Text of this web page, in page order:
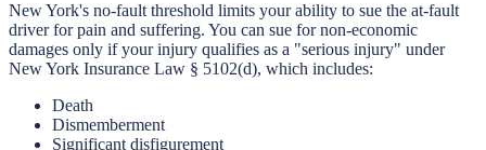
New York's no-fault threshold limits your ability to sue the at-fault
driver for pain and suffering. You can sue for non-economic
damages only if your injury qualifies as a "serious injury" under
New York Insurance Law § 5102(d), which includes:
Death
Dismemberment
Significant disfigurement